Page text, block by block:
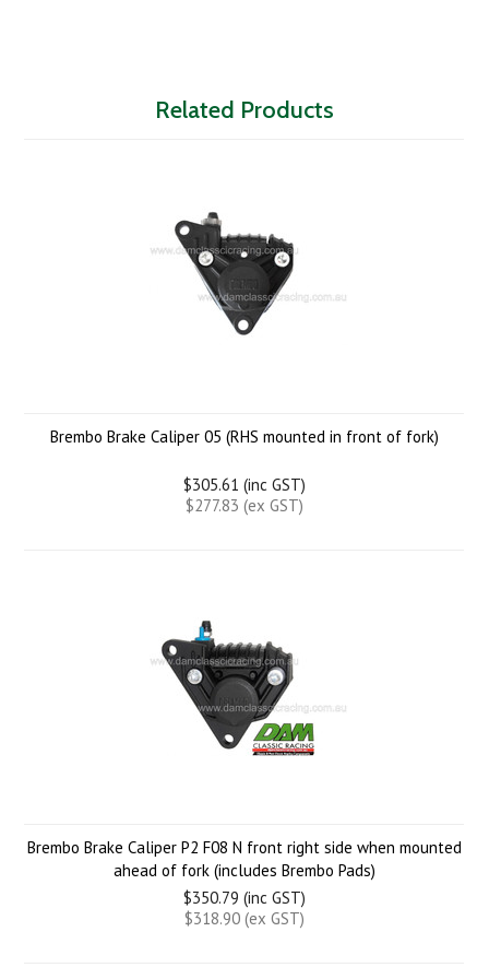
Related Products
Brembo Brake Caliper 05 (RHS mounted in front of fork)
$305.61 (inc GST)
$277.83 (ex GST)
Brembo Brake Caliper P2 F08 N front right side when mounted
ahead of fork (includes Brembo Pads)
$350.79 (inc GST)
$318.90 (ex GST)